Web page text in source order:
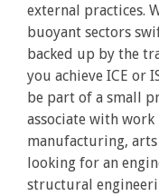
external practices.
buoyant sectors
backed up by the
you achieve ICE or
be part of a small
associate with
manufacturing,
looking for an
structural